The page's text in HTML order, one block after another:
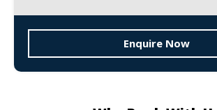
Enquire Now